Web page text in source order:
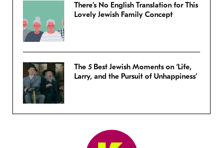
There’s No English Translation for This
Lovely Jewish Family Concept
The 5 Best Jewish Moments on ‘Life,
Larry, and the Pursuit of Unhappiness’